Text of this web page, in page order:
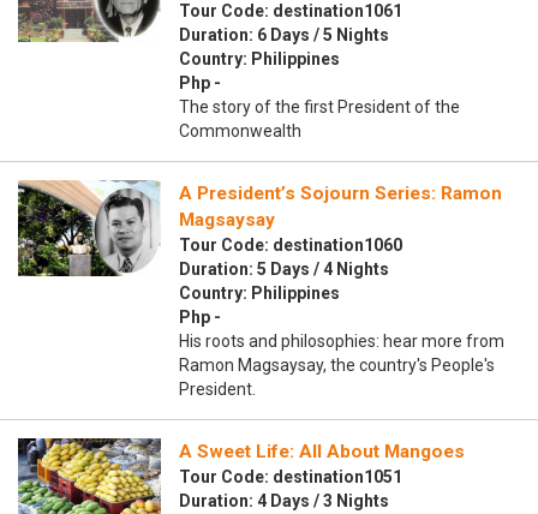
Tour Code: destination1061
Duration: 6 Days / 5 Nights
Country: Philippines
Php -
The story of the first President of the
Commonwealth
A President’s Sojourn Series: Ramon
Magsaysay
Tour Code: destination1060
Duration: 5 Days / 4 Nights
Country: Philippines
Php -
His roots and philosophies: hear more from
Ramon Magsaysay, the country's People's
President.
A Sweet Life: All About Mangoes
Tour Code: destination1051
Duration: 4 Days / 3 Nights